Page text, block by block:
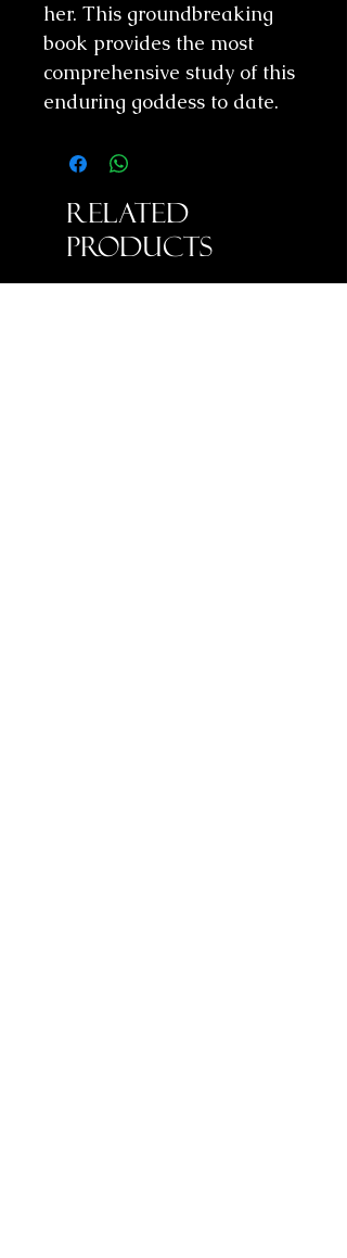
her. This groundbreaking
book provides the most
comprehensive study of this
enduring goddess to date.
Related
Products